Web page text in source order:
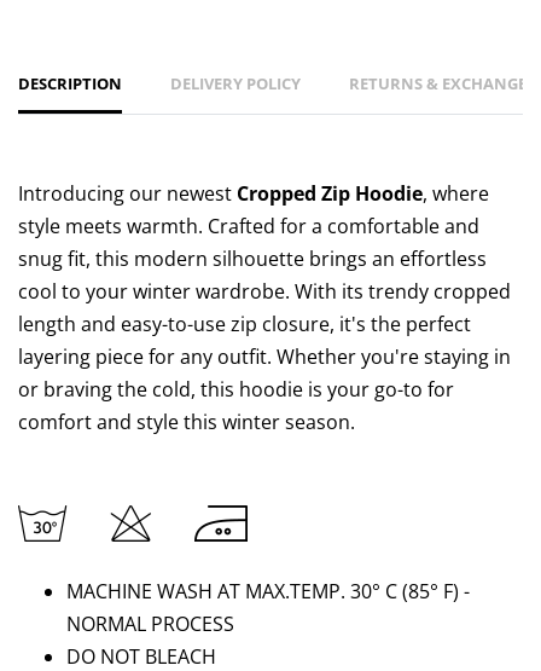
DESCRIPTION DELIVERY POLICY RETURNS & EXCHANGES
Introducing our newest Cropped Zip Hoodie, where
style meets warmth. Crafted for a comfortable and
snug fit, this modern silhouette brings an effortless
cool to your winter wardrobe. With its trendy cropped
length and easy-to-use zip closure, it's the perfect
layering piece for any outfit. Whether you're staying in
or braving the cold, this hoodie is your go-to for
comfort and style this winter season.
MACHINE WASH AT MAX.TEMP. 30° C (85° F) -
NORMAL PROCESS
DO NOT BLEACH